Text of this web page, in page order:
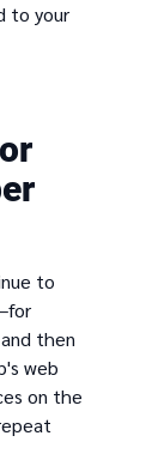
to your
to
then
web
on the